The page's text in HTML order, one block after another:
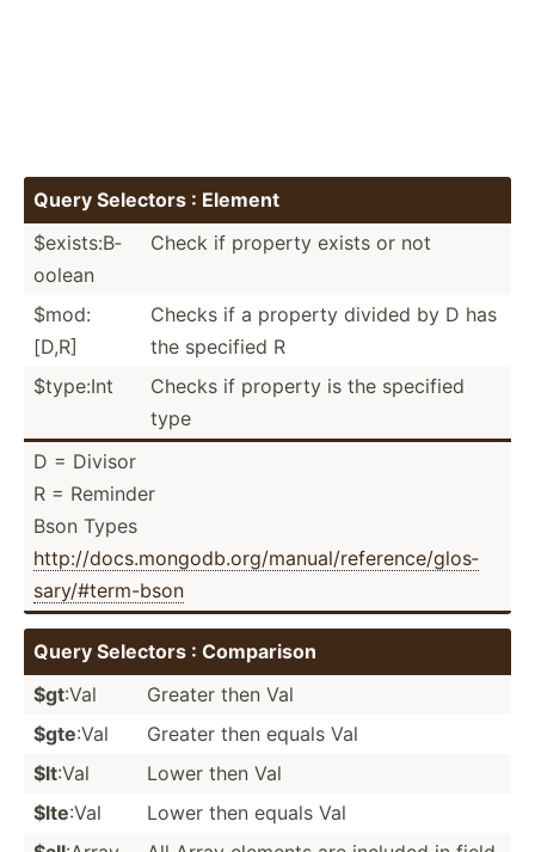
Query Selectors : Element
$exist­s:B­
oolean
Check if property exists or not
$mod:
[D,R]
Checks if a property divided by D has
the specified R
$type:Int
Checks if property is the specified
type
D = Divisor
R = Reminder
Bson Types
http:/­/do­cs.m­on­god­b.o­rg/­man­ual­/re­fer­enc­e/g­los­
sar­y/#­ter­m-bson
Query Selectors : Comparison
$gt:Val
Greater then Val
$gte:Val
Greater then equals Val
$lt:Val
Lower then Val
$lte:Val
Lower then equals Val